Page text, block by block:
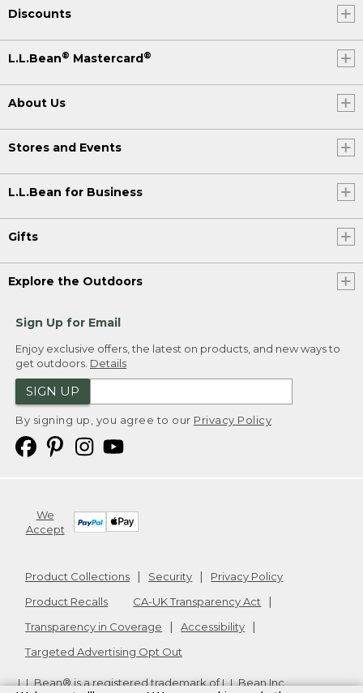
Discounts
L.L.Bean® Mastercard®
About Us
Stores and Events
L.L.Bean for Business
Gifts
Explore the Outdoors
Sign Up for Email
Enjoy exclusive offers, the latest on products, and new ways to
get outdoors. Details
SIGN UP
By signing up, you agree to our Privacy Policy
We
Accept
Product Collections Security
Privacy Policy
Product Recalls
CA-UK Transparency Act
Transparency in Coverage
Accessibility
Targeted Advertising Opt Out
L.L.Bean® is a registered trademark of L.L.Bean Inc.